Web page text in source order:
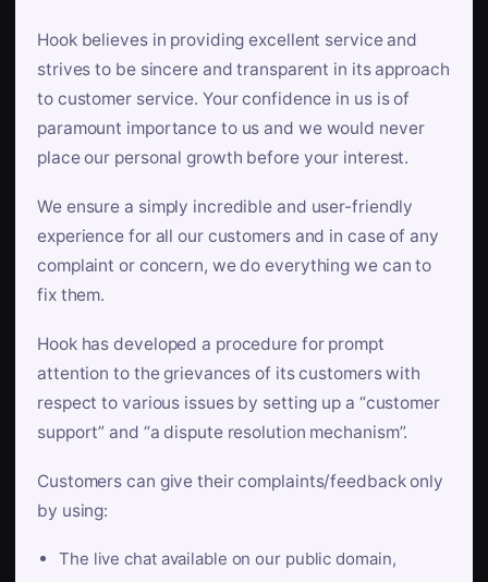
Hook believes in providing excellent service and
strives to be sincere and transparent in its approach
to customer service. Your confidence in us is of
paramount importance to us and we would never
place our personal growth before your interest.
We ensure a simply incredible and user-friendly
experience for all our customers and in case of any
complaint or concern, we do everything we can to
fix them.
Hook has developed a procedure for prompt
attention to the grievances of its customers with
respect to various issues by setting up a “customer
support” and “a dispute resolution mechanism”.
Customers can give their complaints/feedback only
by using:
The live chat available on our public domain,